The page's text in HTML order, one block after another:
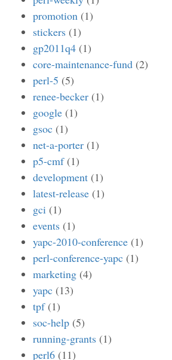
promotion (1)
stickers (1)
gp2011q4 (1)
core-maintenance-fund (2)
perl-5 (5)
renee-becker (1)
google (1)
gsoc (1)
net-a-porter (1)
p5-cmf(1)
development (1)
latest-release (1)
gci (1)
events (1)
yapc-2010-conference (1)
perl-conference-yapc (1)
marketing (4)
yapc (13)
tpf(1)
soc-help (5)
running-grants (1)
perl6 (11)